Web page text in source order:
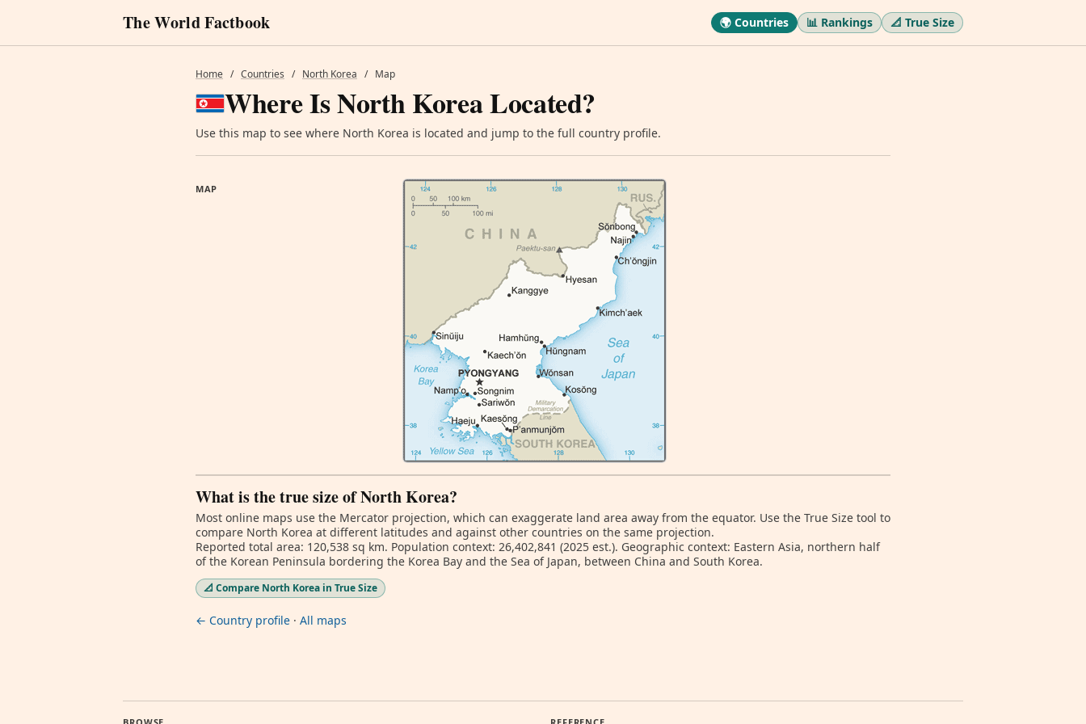
The World Factbook 🌍 Countries 📊 Rankings 📐 True Size
Home / Countries / North Korea / Map
Where Is North Korea Located?
Use this map to see where North Korea is located and jump to the full country profile.
MAP
What is the true size of North Korea?
Most online maps use the Mercator projection, which can exaggerate land area away from the equator. Use the True Size tool to
compare North Korea at different latitudes and against other countries on the same projection.
Reported total area: 120,538 sq km. Population context: 26,402,841 (2025 est.). Geographic context: Eastern Asia, northern half
of the Korean Peninsula bordering the Korea Bay and the Sea of Japan, between China and South Korea.
📐 Compare North Korea in True Size
← Country profile · All maps